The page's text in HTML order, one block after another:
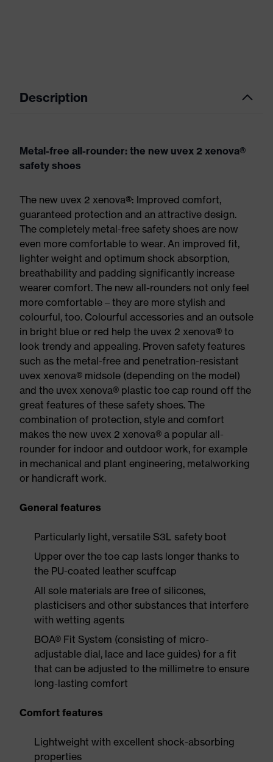
Description
Metal-free all-rounder: the new uvex 2 xenova®
safety shoes
The new uvex 2 xenova®: Improved comfort,
guaranteed protection and an attractive design.
The completely metal-free safety shoes are now
even more comfortable to wear. An improved fit,
lighter weight and optimum shock absorption,
breathability and padding significantly increase
wearer comfort. The new all-rounders not only feel
more comfortable – they are more stylish and
colourful, too. Colourful accessories and an outsole
in bright blue or red help the uvex 2 xenova® to
look trendy and appealing. Proven safety features
such as the metal-free and penetration-resistant
uvex xenova® midsole (depending on the model)
and the uvex xenova® plastic toe cap round off the
great features of these safety shoes. The
combination of protection, style and comfort
makes the new uvex 2 xenova® a popular all-
rounder for indoor and outdoor work, for example
in mechanical and plant engineering, metalworking
or handicraft work.
General features
Particularly light, versatile S3L safety boot
Upper over the toe cap lasts longer thanks to
the PU-coated leather scuffcap
All sole materials are free of silicones,
plasticisers and other substances that interfere
with wetting agents
BOA® Fit System (consisting of micro-
adjustable dial, lace and lace guides) for a fit
that can be adjusted to the millimetre to ensure
long-lasting comfort
Comfort features
Lightweight with excellent shock-absorbing
properties